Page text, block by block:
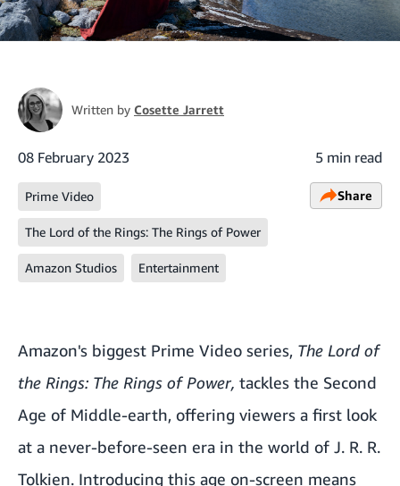
Written by Cosette Jarrett
08 February 2023 5 min read
Prime Video
The Lord of the Rings: The Rings of Power
Amazon Studios Entertainment
Share
Amazon's biggest Prime Video series, The Lord of
the Rings: The Rings of Power, tackles the Second
Age of Middle-earth, offering viewers a first look
at a never-before-seen era in the world of J. R. R.
Tolkien. Introducing this age on-screen means